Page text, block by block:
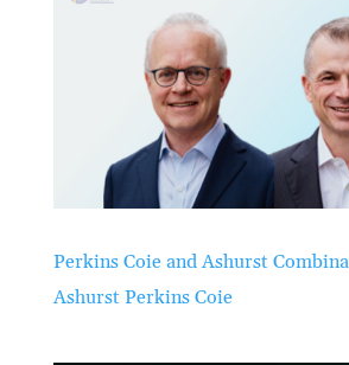
Perkins Coie and Ashurst
Ashurst Perkins Coie